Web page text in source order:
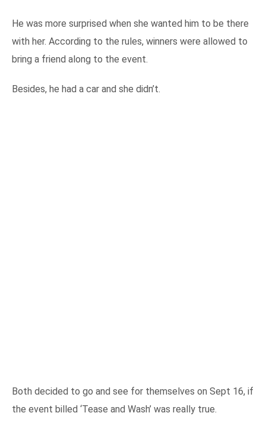
He was more surprised when she wanted him to be there
with her. According to the rules, winners were allowed to
bring a friend along to the event.
Besides, he had a car and she didn’t.
Both decided to go and see for themselves on Sept 16, if
the event billed ‘Tease and Wash’ was really true.